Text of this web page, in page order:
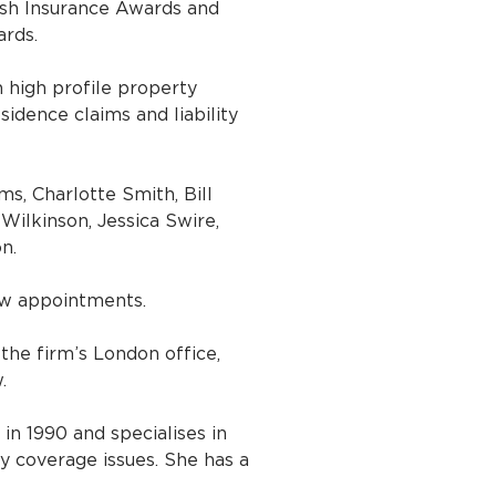
Insurance Awards and
high profile property
claims and liability
Charlotte Smith, Bill
Jessica Swire,
appointments.
firm’s London office,
1990 and specialises in
issues. She has a